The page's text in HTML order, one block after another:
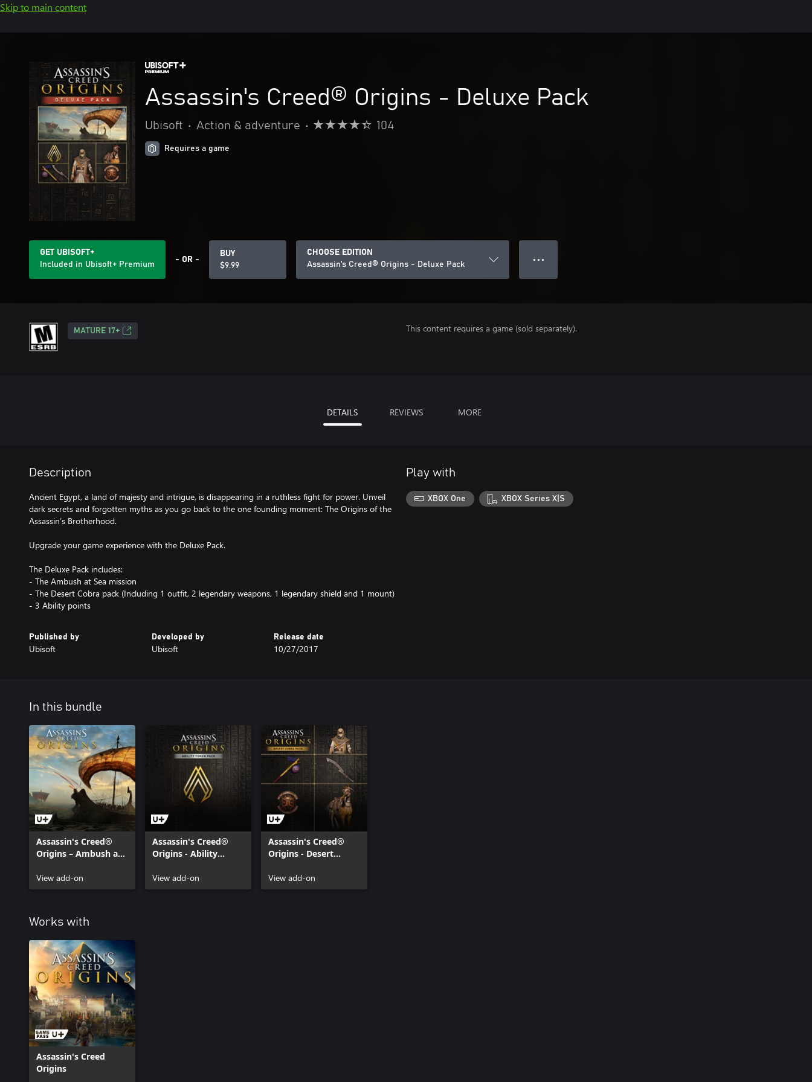
Skip to main content
Assassin's Creed® Origins - Deluxe Pack
Ubisoft • Action & adventure • 104
Requires a game
GET UBISOFT+
Included in Ubisoft+ Premium
- OR -
BUY
$9.99
CHOOSE EDITION
Assassin's Creed® Origins - Deluxe Pack
● ● ●
MATURE 17+ This content requires a game (sold separately).
DETAILS REVIEWS MORE
Description
Ancient Egypt, a land of majesty and intrigue, is disappearing in a ruthless fight for power. Unveil
dark secrets and forgotten myths as you go back to the one founding moment: The Origins of the
Assassin’s Brotherhood.
Upgrade your game experience with the Deluxe Pack.
The Deluxe Pack includes:
- The Ambush at Sea mission
- The Desert Cobra pack (Including 1 outfit, 2 legendary weapons, 1 legendary shield and 1 mount)
- 3 Ability points
Published by
Ubisoft
Developed by
Ubisoft
Release date
10/27/2017
Play with
XBOX One XBOX Series X|S
In this bundle
Assassin's Creed®
Origins – Ambush at
View add-on
Assassin's Creed®
Origins - Ability
View add-on
Assassin's Creed®
Origins - Desert
View add-on
Works with
Assassin's Creed
Origins